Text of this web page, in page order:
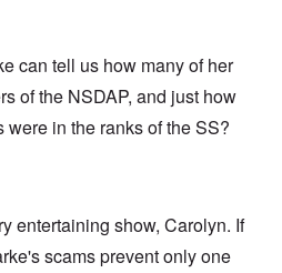
can tell us how many of her
of the NSDAP, and just how
in the ranks of the SS?
entertaining show, Carolyn. If
scams prevent only one